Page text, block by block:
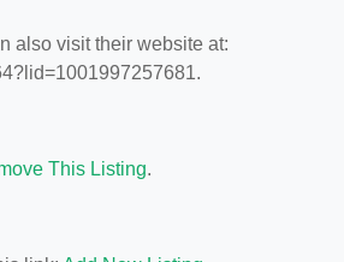
also visit their website at:
This Listing.